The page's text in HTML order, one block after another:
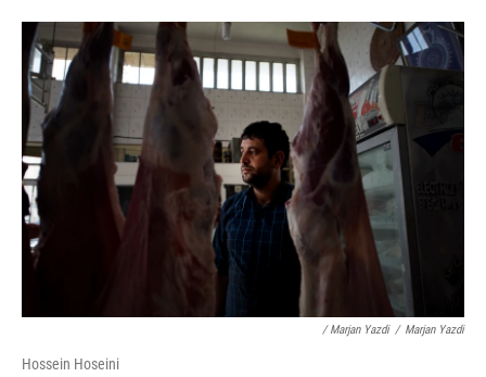
/ Marjan Yazdi / Marjan Yazdi
Hossein Hoseini